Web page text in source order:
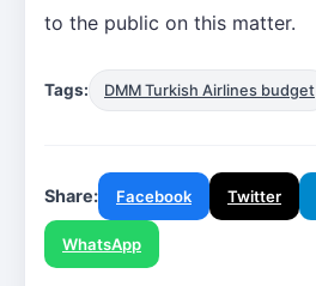
to the public on this matter.
Tags: DMM Turkish Airlines budget
Share: Facebook Twitter
WhatsApp